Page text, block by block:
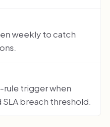
weekly to catch
trigger when
breach threshold.